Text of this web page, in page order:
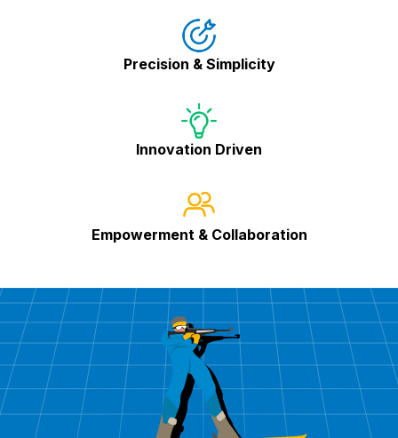
Precision & Simplicity
Innovation Driven
Empowerment & Collaboration